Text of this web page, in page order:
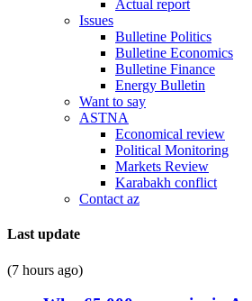
Actual report
Issues
Bulletine Politics
Bulletine Economics
Bulletine Finance
Energy Bulletin
Want to say
ASTNA
Economical review
Political Monitoring
Markets Review
Karabakh conflict
Contact az
Last update
(7 hours ago)